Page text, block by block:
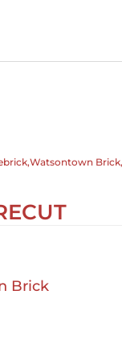
Brick